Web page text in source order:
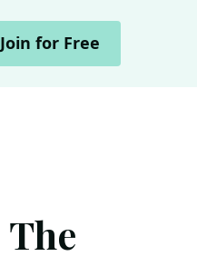
Join for Free